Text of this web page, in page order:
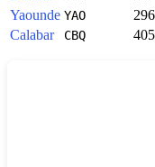
Yaounde YAO
Calabar
CBQ